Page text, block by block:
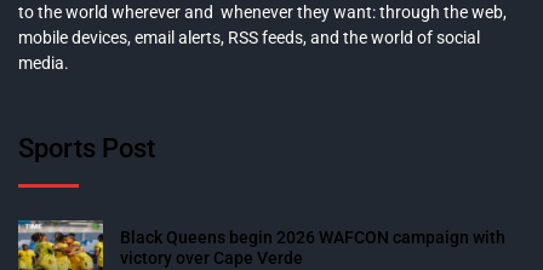
to the world wherever and whenever they want: through the web,
mobile devices, email alerts, RSS feeds, and the world of social
media.
Sports Post
Black Queens begin 2026 WAFCON campaign with
victory over Cape Verde